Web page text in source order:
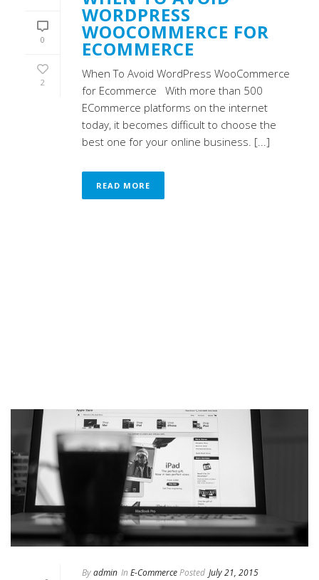
0
2
WORDPRESS
WOOCOMMERCE FOR
ECOMMERCE
When To Avoid WordPress WooCommerce
for Ecommerce With more than 500
ECommerce platforms on the internet
today, it becomes difficult to choose the
best one for your online business. [...]
READ MORE
Byadmin In E-CommercePosted July 21, 2015